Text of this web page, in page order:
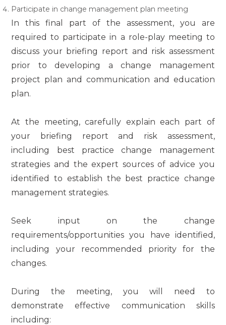
Participate in change management plan meeting
In this final part of the assessment, you are
required to participate in a role-play meeting to
discuss your briefing report and risk assessment
prior to developing a change management
project plan and communication and education
plan.
At the meeting, carefully explain each part of
your briefing report and risk assessment,
including best practice change management
strategies and the expert sources of advice you
identified to establish the best practice change
management strategies.
Seek input on the change
requirements/opportunities you have identified,
including your recommended priority for the
changes.
During the meeting, you will need to
demonstrate effective communication skills
including: